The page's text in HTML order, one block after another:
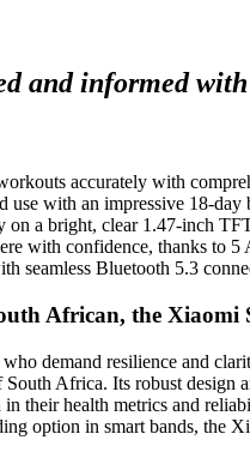
and informed
accurately with
use with an impressive 18-day
on a bright, clear 1.47-inch
with confidence, thanks to 5
seamless Bluetooth 5.3
African, the Xiaomi
demand resilience and
South Africa. Its robust
their health metrics and
option in smart bands, the